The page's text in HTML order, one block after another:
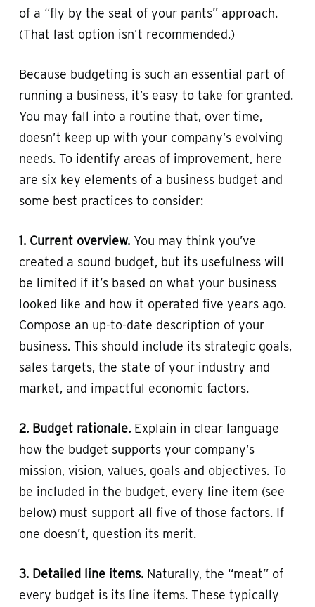
of a “fly by the seat of your pants” approach.
(That last option isn’t recommended.)
Because budgeting is such an essential part of
running a business, it’s easy to take for granted.
You may fall into a routine that, over time,
doesn’t keep up with your company’s evolving
needs. To identify areas of improvement, here
are six key elements of a business budget and
some best practices to consider:
1. Current overview.You may think you’ve
created a sound budget, but its usefulness will
be limited if it’s based on what your business
looked like and how it operated five years ago.
Compose an up-to-date description of your
business. This should include its strategic goals,
sales targets, the state of your industry and
market, and impactful economic factors.
2. Budget rationale.Explain in clear language
how the budget supports your company’s
mission, vision, values, goals and objectives. To
be included in the budget, every line item (see
below) must support all five of those factors. If
one doesn’t, question its merit.
3. Detailed line items.Naturally, the “meat” of
every budget is its line items. These typically